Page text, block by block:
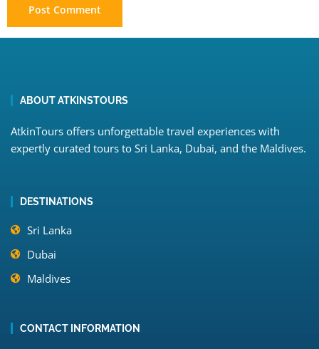
ABOUT ATKINSTOURS
AtkinTours offers unforgettable travel experiences with
expertly curated tours to Sri Lanka, Dubai, and the Maldives.
DESTINATIONS
Sri Lanka
Dubai
Maldives
CONTACT INFORMATION